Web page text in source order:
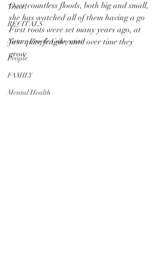
Travel
RECITALS
Nature People Connection
People
FAMILY
Mental Health
Over countless floods, both big and small,
she has watched all of them having a go
First roots were set many years ago, at
first quite fragile, until over time they
grow